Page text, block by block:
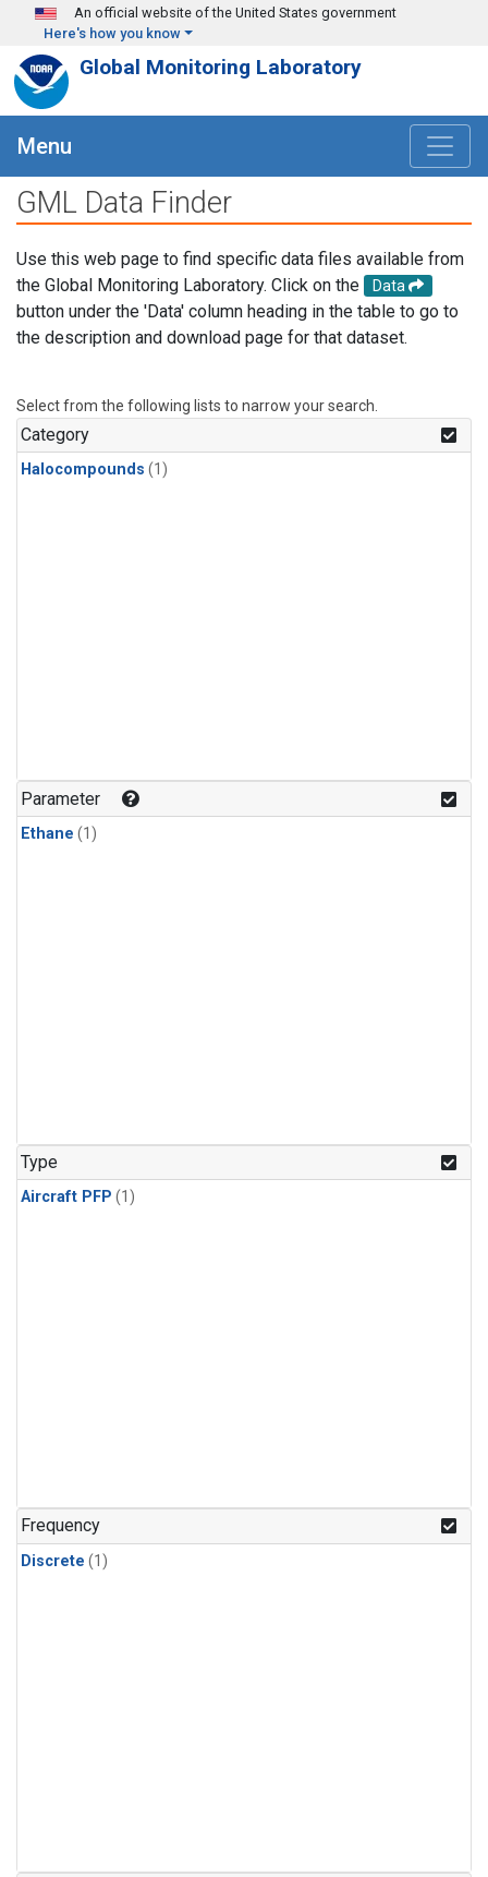
Skip to main content
An official website of the United States government
Here's how you know
Global Monitoring Laboratory
Menu
GML Data Finder
Use this web page to find specific data files available from
the Global Monitoring Laboratory. Click on the
Data
button under the 'Data' column heading in the table to go to
the description and download page for that dataset.
Select from the following lists to narrow your search.
Category
Halocompounds (1)
Parameter
Ethane (1)
Type
Aircraft PFP (1)
Frequency
Discrete (1)